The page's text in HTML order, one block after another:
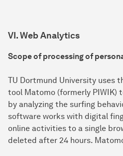
VI. Web Analytics
Scope of processing of
TU Dortmund University uses
tool Matomo (formerly PIWIK)
by analyzing the surfing
software works with digital
online activities to a single
deleted after 24 hours.